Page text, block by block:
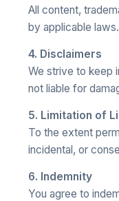
All content,
by applicable
4. Disclaimers
We strive to keep
not liable for
5. Limitation of
To the extent
incidental, or
6. Indemnity
You agree to